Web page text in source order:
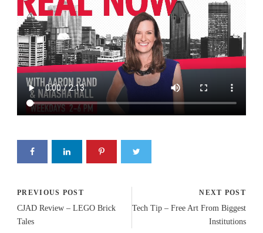
PREVIOUS POST
CJAD Review – LEGO Brick
Tales
NEXT POST
Tech Tip – Free Art From Biggest
Institutions